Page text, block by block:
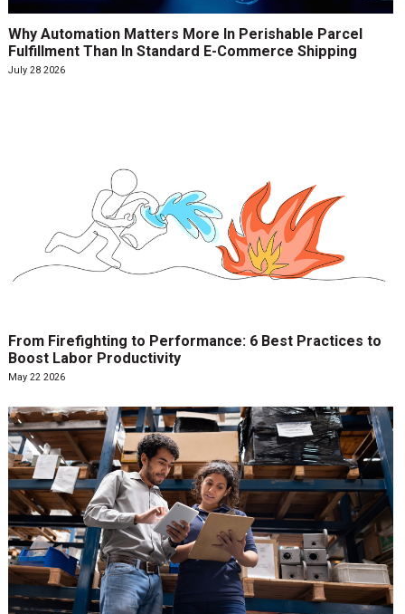
Why Automation Matters More In Perishable Parcel
Fulfillment Than In Standard E-Commerce Shipping
July 28 2026
From Firefighting to Performance: 6 Best Practices to
Boost Labor Productivity
May 22 2026